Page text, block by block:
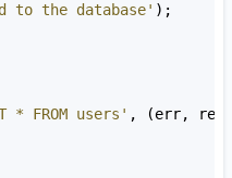
to the database' );
* FROM users' , (err,